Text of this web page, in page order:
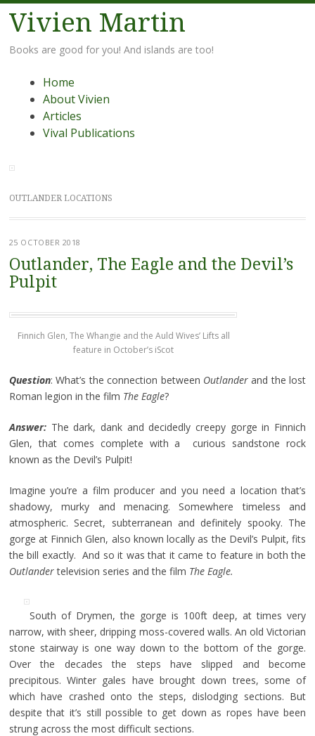
Vivien Martin
Books are good for you! And islands are too!
Menu
Skip
content
Home
About Vivien
Articles
Vival Publications
OUTLANDER LOCATIONS
25 OCTOBER 2018
Outlander, The Eagle and the Devil’s
Pulpit
Finnich Glen, The Whangie and the Auld Wives’ Lifts all
feature in October’s iScot
Question: What’s the connection between Outlanderand the lost
Roman legion in the film The Eagle?
Answer:The dark, dank and decidedly creepy gorge in Finnich
Glen, that comes complete with a curious sandstone rock
known as the Devil’s Pulpit!
Imagine you’re a film producer and you need a location that’s
shadowy, murky and menacing. Somewhere timeless and
atmospheric. Secret, subterranean and definitely spooky. The
gorge at Finnich Glen, also known locally as the Devil’s Pulpit, fits
the bill exactly. And so it was that it came to feature in both the
Outlandertelevision series and the film The Eagle.
South of Drymen, the gorge is 100ft deep, at times very
narrow, with sheer, dripping moss-covered walls. An old Victorian
stone stairway is one way down to the bottom of the gorge.
Over the decades the steps have slipped and become
precipitous. Winter gales have brought down trees, some of
which have crashed onto the steps, dislodging sections. But
despite that it’s still possible to get down as ropes have been
strung across the most difficult sections.